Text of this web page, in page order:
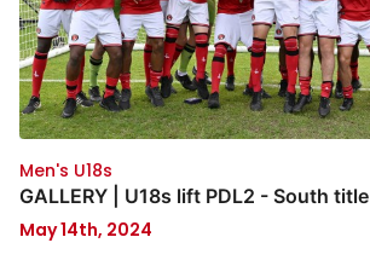
Men's U18s
GALLERY | U18s lift PDL2 - South title
May 14th, 2024